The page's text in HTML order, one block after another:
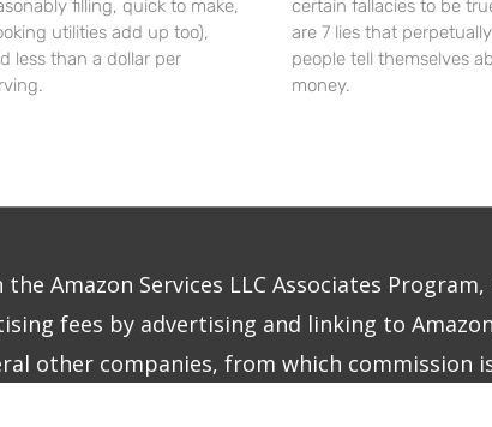
filling, quick to make,
utilities add up too),
less than a dollar per
certain fallacies to be
are 7 lies that
people tell themselves
money.
Amazon Services LLC Associates
fees by advertising and linking to
other companies, from which commission